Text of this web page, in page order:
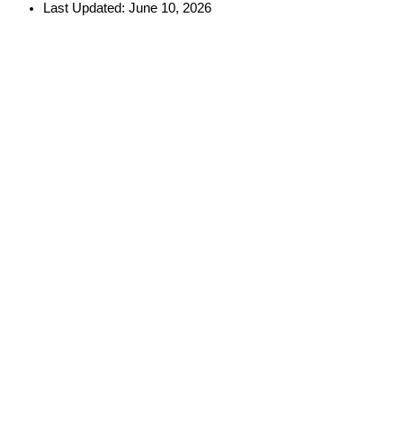
Last Updated: June 10, 2026